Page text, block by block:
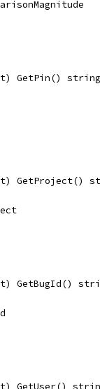
GetPin()
GetProject()
GetBugId()
GetUser()